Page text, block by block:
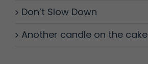
Don’t Slow Down
Another candle on the cake